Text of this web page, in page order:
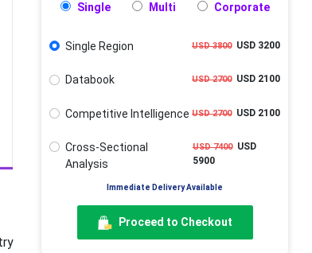
Single Multi Corporate
Single Region USD 3800USD 3200
Databook USD 2700USD 2100
Competitive Intelligence USD 2700USD 2100
Cross-Sectional
Analysis
USD 7400USD
5900
Immediate Delivery Available
Proceed to Checkout